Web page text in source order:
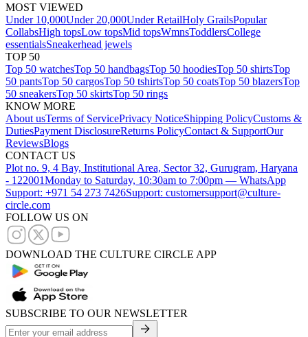
MOST VIEWED
Under 10,000Under 20,000Under RetailHoly GrailsPopular
CollabsHigh topsLow topsMid topsWmnsToddlersCollege
essentialsSneakerhead jewels
TOP 50
Top 50 watchesTop 50 handbagsTop 50 hoodiesTop 50 shirtsTop
50 pantsTop 50 cargosTop 50 tshirtsTop 50 coatsTop 50 blazersTop
50 sneakersTop 50 skirtsTop 50 rings
KNOW MORE
About usTerms of ServicePrivacy NoticeShipping PolicyCustoms &
DutiesPayment DisclosureReturns PolicyContact & SupportOur
ReviewsBlogs
CONTACT US
Plot no. 9, 4 Bay, Institutional Area, Sector 32, Gurugram, Haryana
- 122001Monday to Saturday, 10:30am to 7:00pm — WhatsApp
Support: +971 54 273 7426Support: customersupport@culture-
circle.com
FOLLOW US ON
DOWNLOAD THE CULTURE CIRCLE APP
SUBSCRIBE TO OUR NEWSLETTER